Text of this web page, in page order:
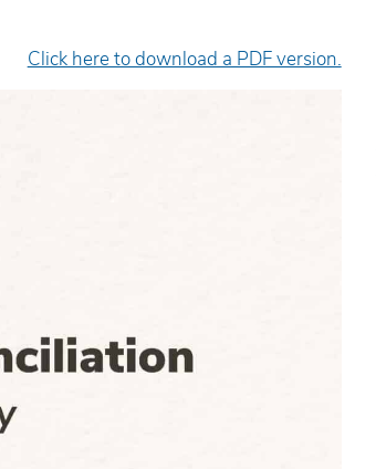
Click here to download a PDF version.
Wanda Mattson